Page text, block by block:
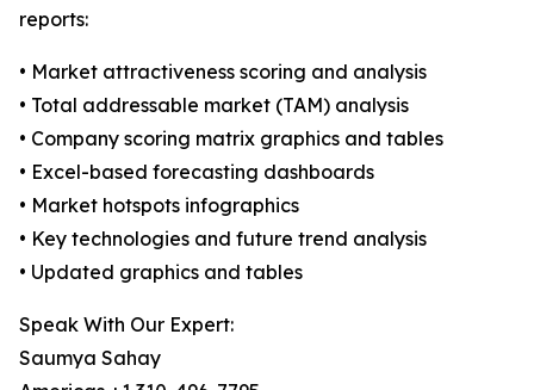
reports:
• Market attractiveness scoring and analysis
• Total addressable market (TAM) analysis
• Company scoring matrix graphics and tables
• Excel-based forecasting dashboards
• Market hotspots infographics
• Key technologies and future trend analysis
• Updated graphics and tables
Speak With Our Expert:
Saumya Sahay